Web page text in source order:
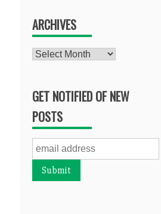
ARCHIVES
Archives
GET NOTIFIED OF NEW
POSTS